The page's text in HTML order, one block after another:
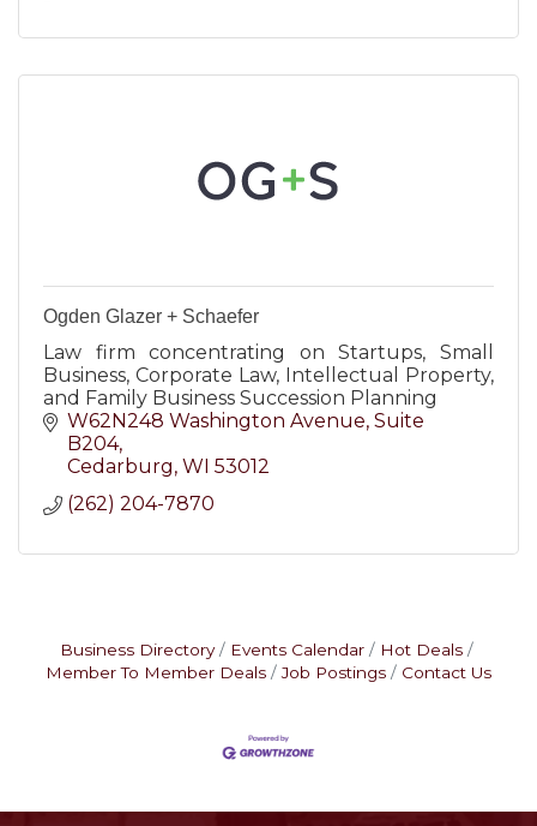
Ogden Glazer + Schaefer
Law firm concentrating on Startups, Small
Business, Corporate Law, Intellectual Property,
and Family Business Succession Planning
W62N248 Washington Avenue Suite
B204
Cedarburg WI 53012
(262) 204-7870
Business Directory Events Calendar
Hot Deals
Member To Member Deals
Job Postings Contact Us